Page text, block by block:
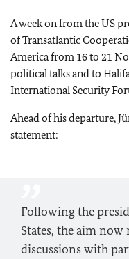
A week on from the US
of Transatlantic
America from 16 to 21
political talks and to
International Security
Ahead of his departure,
statement:
Following the
States, the aim now
discussions with